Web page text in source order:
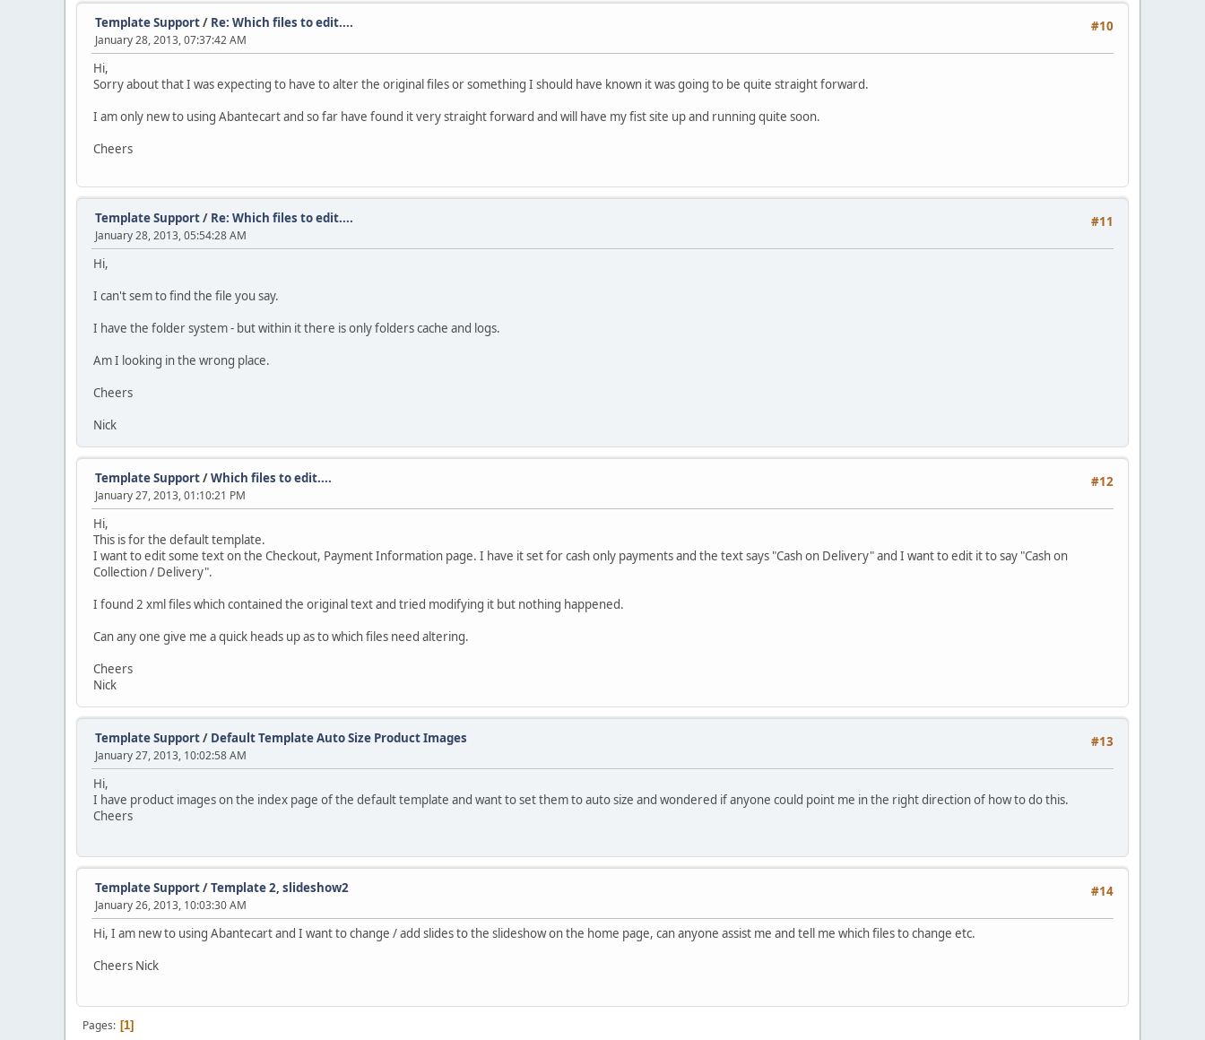
#10
Template Support/ Re: Which files to edit....
January 28, 2013, 07:37:42 AM
Hi,
Sorry about that I was expecting to have to alter the original files or something I should have known it was going to be quite straight forward.
I am only new to using Abantecart and so far have found it very straight forward and will have my fist site up and running quite soon.
Cheers
#11
Template Support/ Re: Which files to edit....
January 28, 2013, 05:54:28 AM
Hi,
I can't sem to find the file you say.
I have the folder system - but within it there is only folders cache and logs.
Am I looking in the wrong place.
Cheers
Nick
#12
Template Support/Which files to edit....
January 27, 2013, 01:10:21 PM
Hi,
This is for the default template.
I want to edit some text on the Checkout, Payment Information page. I have it set for cash only payments and the text says "Cash on Delivery" and I want to edit it to say "Cash on
Collection / Delivery".
I found 2 xml files which contained the original text and tried modifying it but nothing happened.
Can any one give me a quick heads up as to which files need altering.
Cheers
Nick
#13
Template Support/ Default Template Auto Size Product Images
January 27, 2013, 10:02:58 AM
Hi,
I have product images on the index page of the default template and want to set them to auto size and wondered if anyone could point me in the right direction of how to do this.
Cheers
#14
Template Support/Template 2, slideshow2
January 26, 2013, 10:03:30 AM
Hi, I am new to using Abantecart and I want to change / add slides to the slideshow on the home page, can anyone assist me and tell me which files to change etc.
Cheers Nick
Pages 1